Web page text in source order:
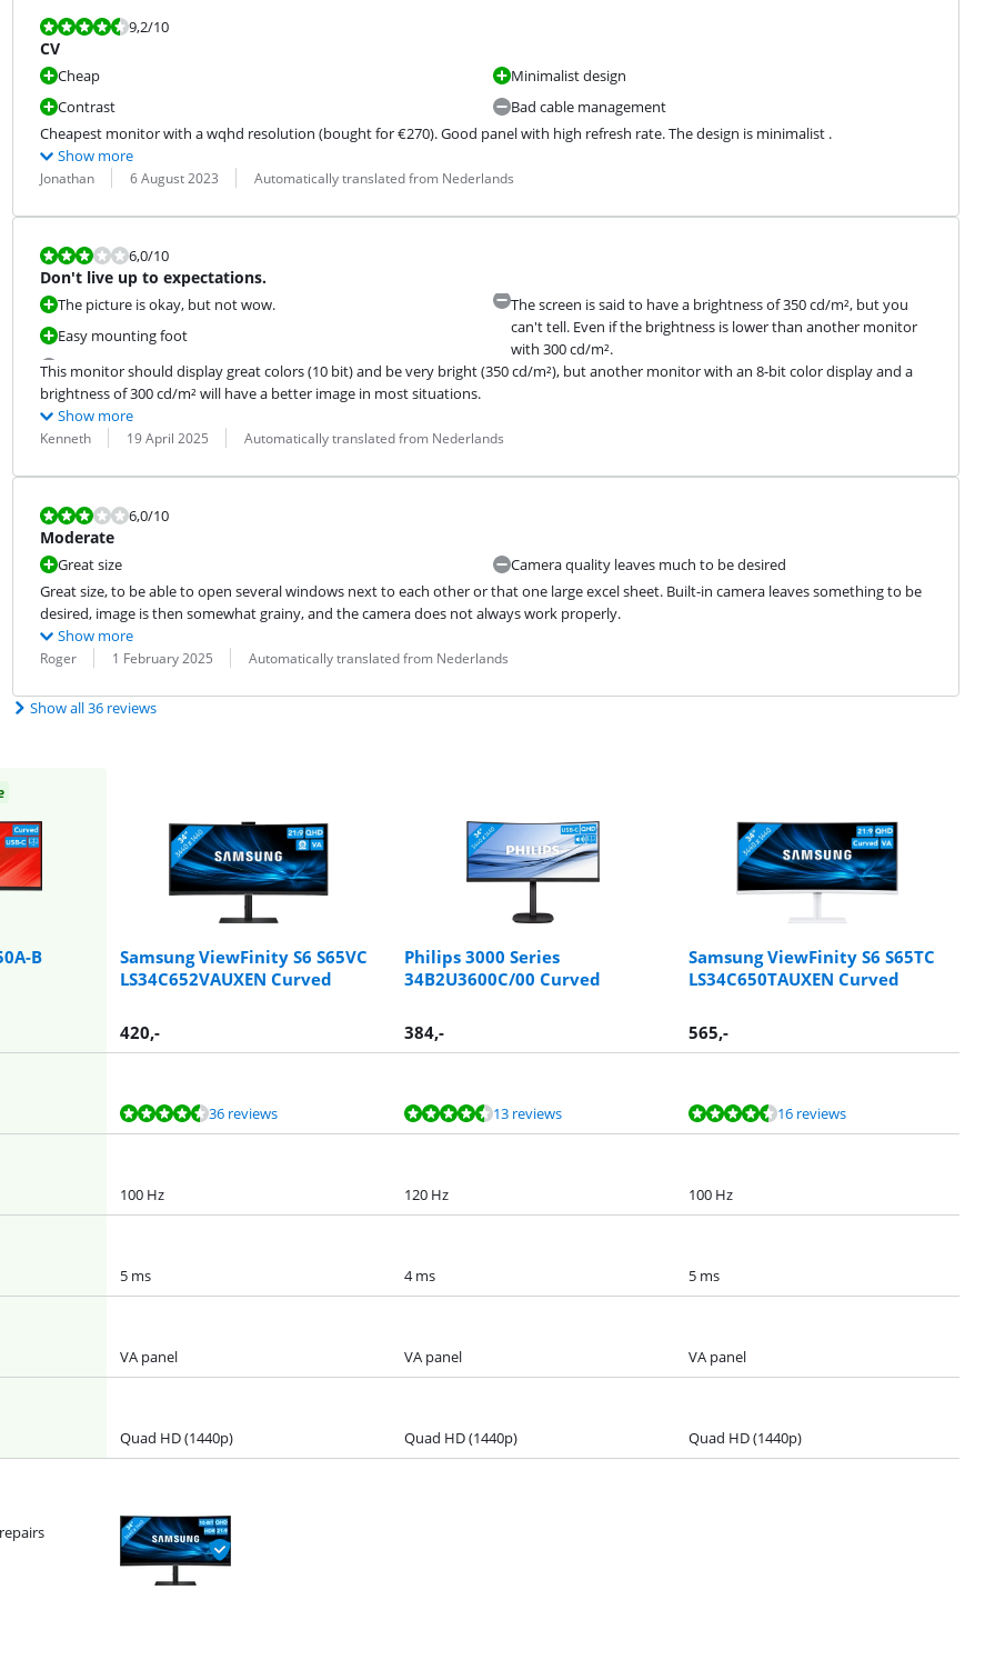
Review is 9,2 out of 10.
9,2/10
CV
Cheap
Contrast
Minimalist design
Bad cable management
Cheapest monitor with a wqhd resolution (bought for €270). Good panel with high refresh rate. The design is minimalist .
Show more
Review by:
Jonathan
Date: 6 August 2023
Translation: Automatically translated from Nederlands
Review is 6,0 out of 10.
6,0/10
Don't live up to expectations.
The picture is okay, but not wow.
Easy mounting foot
The screen is said to have a brightness of 350 cd/m², but you
can't tell. Even if the brightness is lower than another monitor
with 300 cd/m².
This monitor should display great colors (10 bit) and be very bright (350 cd/m²), but another monitor with an 8-bit color display and a
brightness of 300 cd/m² will have a better image in most situations.
Show more
Review by:
Kenneth
Date: 19 April 2025
Translation: Automatically translated from Nederlands
Review is 6,0 out of 10.
6,0/10
Moderate
Great size
Camera quality leaves much to be desired
Great size, to be able to open several windows next to each other or that one large excel sheet. Built-in camera leaves something to be
desired, image is then somewhat grainy, and the camera does not always work properly.
Show more
Review by:
Roger
Date: 1 February 2025
Translation: Automatically translated from Nederlands
Show all 36 reviews
B
Samsung ViewFinity S6 S65VC
LS34C652VAUXEN Curved
Philips 3000 Series
34B2U3600C/00 Curved
Samsung ViewFinity S6 S65TC
LS34C650TAUXEN Curved
420,- 384,- 565,-
36 reviews 13 reviews 16 reviews
100 Hz 120 Hz 100 Hz
5 ms 4 ms 5 ms
VA panel VA panel VA panel
Quad HD (1440p) Quad HD (1440p) Quad HD (1440p)